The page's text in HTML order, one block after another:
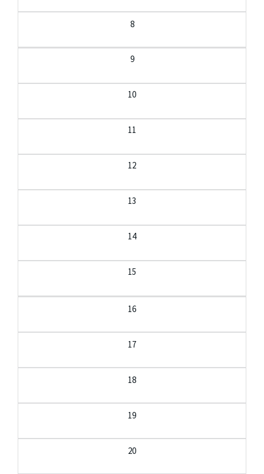
8
9
10
11
12
13
14
15
16
17
18
19
20